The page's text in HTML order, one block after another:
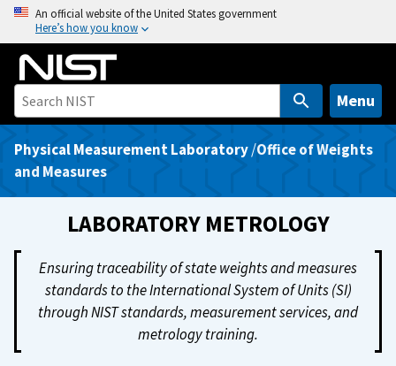
o
An official website of the United States government
Here’s how you know
Menu
Physical Measurement Laboratory/Office of Weights
and Measures
LABORATORY METROLOGY
Ensuring traceability of state weights and measures
standards to the International System of Units (SI)
through NIST standards, measurement services, and
metrology training.